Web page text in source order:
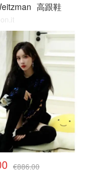
高跟鞋
€886.00